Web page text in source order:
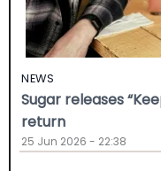
NEWS
Sugar releases
return
25 Jun 2026 - 22:38